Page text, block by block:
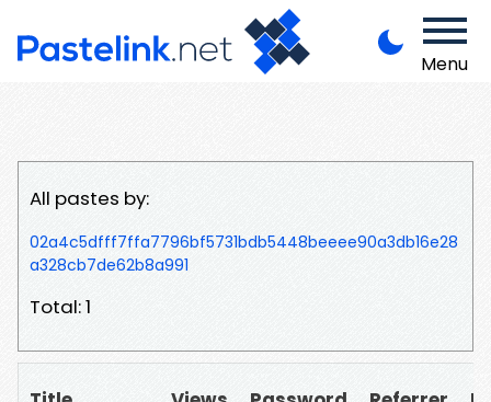
Menu
All pastes by:
02a4c5dfff7ffa7796bf5731bdb5448beeee90a3db16e28
a328cb7de62b8a991
Total: 1